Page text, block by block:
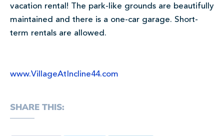
vacation rental! The park-like grounds are beautifully
maintained and there is a one-car garage. Short-
term rentals are allowed.
www.VillageAtIncline44.com
SHARE THIS: